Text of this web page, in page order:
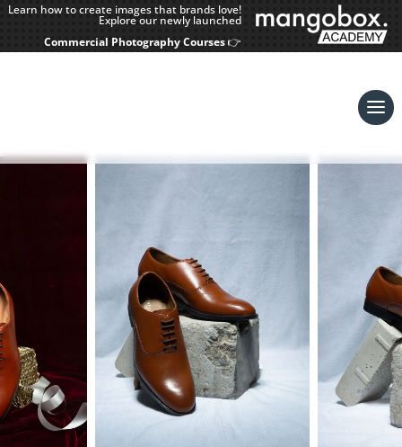
Learn how to create images that brands love!
Explore our newly launched
Commercial Photography Courses👉